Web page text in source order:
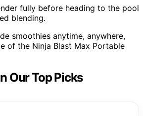
fully before heading to the pool
blending.
smoothies anytime, anywhere,
of the Ninja Blast Max Portable
Our Top Picks